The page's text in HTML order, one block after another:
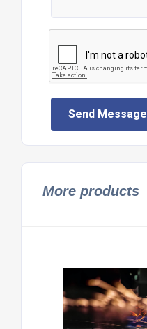
Send Message
More products